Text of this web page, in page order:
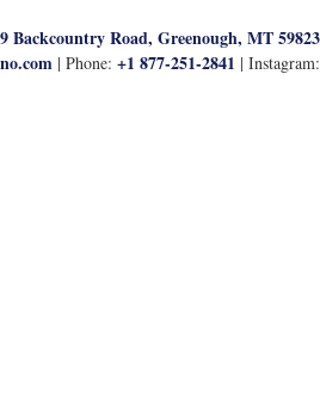
Backcountry Road, Greenough, MT
| Phone: +1 877-251-2841 | Instagram: